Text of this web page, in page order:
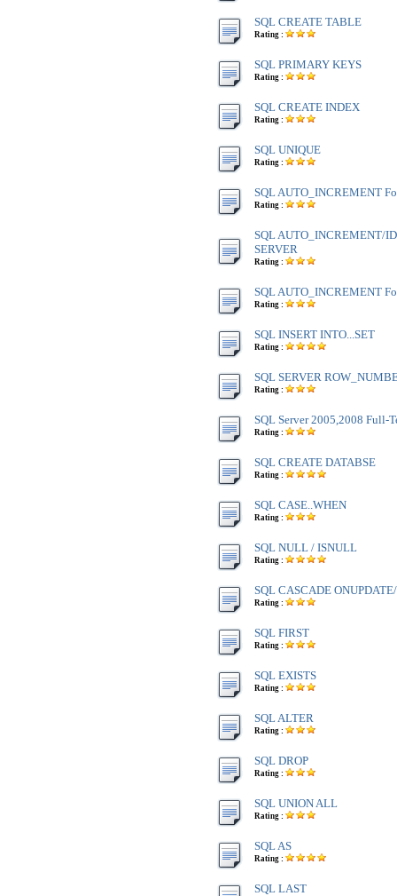
SQL CREATE TABLE
Rating :
SQL PRIMARY KEYS
Rating :
SQL CREATE INDEX
Rating :
SQL UNIQUE
Rating :
SQL AUTO_INCREMENT
Rating :
SQL AUTO_INCREMENT/
SERVER
Rating :
SQL AUTO_INCREMENT
Rating :
SQL INSERT INTO...SET
Rating :
SQL SERVER
Rating :
SQL Server 2005,2008 Full-
Rating :
SQL CREATE DATABSE
Rating :
SQL CASE..WHEN
Rating :
SQL NULL / ISNULL
Rating :
SQL CASCADE
Rating :
SQL FIRST
Rating :
SQL EXISTS
Rating :
SQL ALTER
Rating :
SQL DROP
Rating :
SQL UNION ALL
Rating :
SQL AS
Rating :
SQL LAST